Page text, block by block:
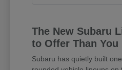
The New Subaru
to Offer Than
Subaru has quietly built